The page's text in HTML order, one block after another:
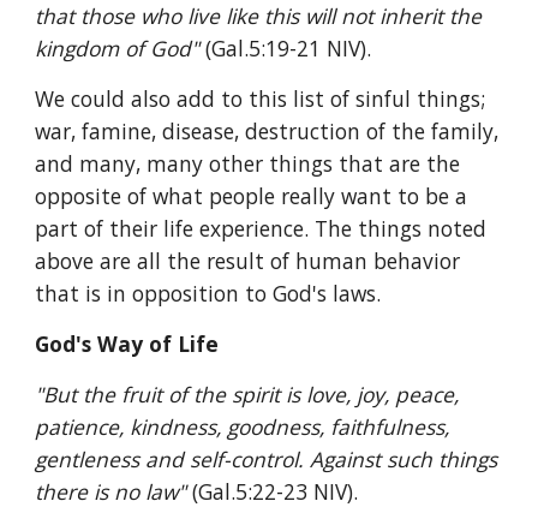
that those who live like this will not inherit the
kingdom of God" (Gal.5:19-21 NIV).
We could also add to this list of sinful things;
war, famine, disease, destruction of the family,
and many, many other things that are the
opposite of what people really want to be a
part of their life experience. The things noted
above are all the result of human behavior
that is in opposition to God's laws.
God's Way of Life
"But the fruit of the spirit is love, joy, peace,
patience, kindness, goodness, faithfulness,
gentleness and self-control. Against such things
there is no law" (Gal.5:22-23 NIV).